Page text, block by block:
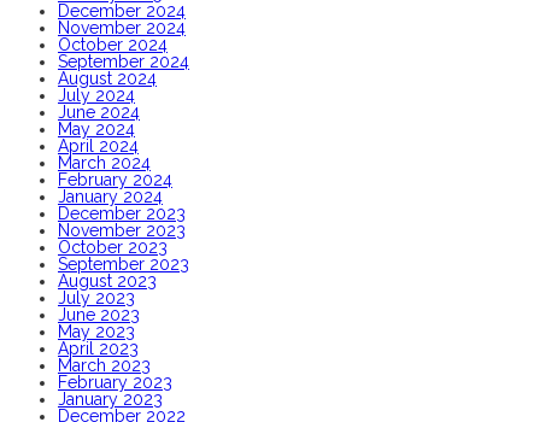
December 2024
November 2024
October 2024
September 2024
August 2024
July 2024
June 2024
May 2024
April 2024
March 2024
February 2024
January 2024
December 2023
November 2023
October 2023
September 2023
August 2023
July 2023
June 2023
May 2023
April 2023
March 2023
February 2023
January 2023
December 2022